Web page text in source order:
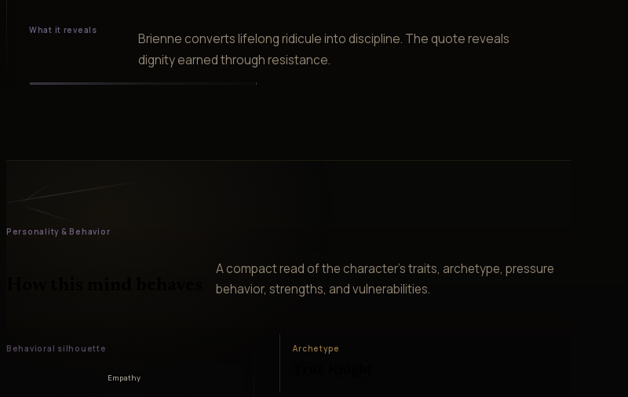
What it reveals
Brienne converts lifelong ridicule into discipline. The quote reveals
dignity earned through resistance.
Personality & Behavior
A compact read of the character’s traits, archetype, pressure
behavior, strengths, and vulnerabilities.
Behavioral silhouette
Empathy
Archetype